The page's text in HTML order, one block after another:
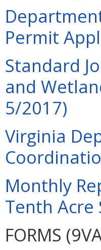
Permit
Standard
and
5/2017)
Virginia
Monthly
Tenth Acre
FORMS